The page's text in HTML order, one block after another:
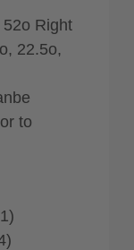
Right
22.5o,
to